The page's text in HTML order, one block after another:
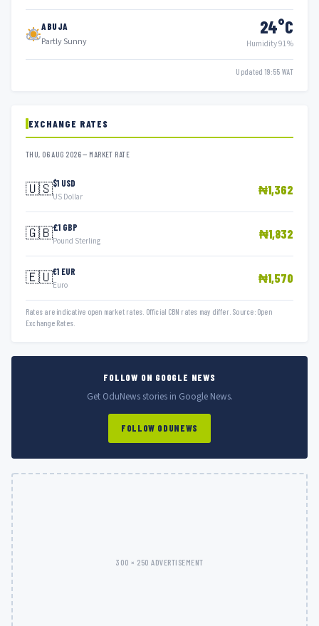
ABUJA
Partly Sunny
24°C
Humidity 91%
Updated 19:55 WAT
EXCHANGE RATES
THU, 06 AUG 2026 — MARKET RATE
🇺🇸$1 USD
US Dollar ₦1,362
🇬🇧£1 GBP
Pound Sterling ₦1,832
🇪🇺€1 EUR
Euro ₦1,570
Rates are indicative open market rates. Official CBN rates may differ. Source: Open
Exchange Rates.
FOLLOW ON GOOGLE NEWS
Get OduNews stories in Google News.
FOLLOW ODUNEWS
300 × 250 ADVERTISEMENT